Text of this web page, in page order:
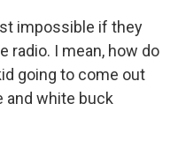
impossible if they
radio. I mean, how do
going to come out
and white buck